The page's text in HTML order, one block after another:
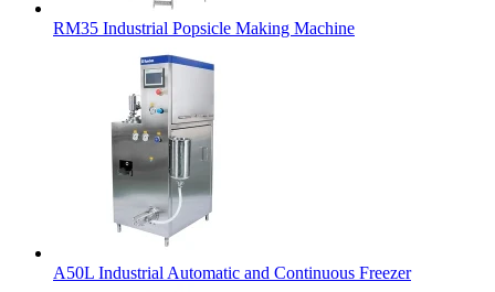
RM35 Industrial Popsicle Making Machine
A50L Industrial Automatic and Continuous Freezer